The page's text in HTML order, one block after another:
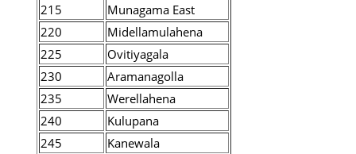
215
Munagama East
220
Midellamulahena
225
Ovitiyagala
230
Aramanagolla
235
Werellahena
240
Kulupana
245
Kanewala